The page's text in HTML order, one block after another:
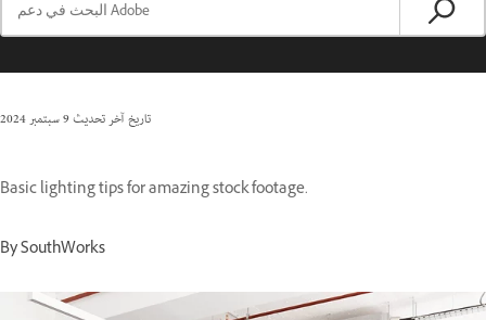
تاريخ آخر تحديث9 سبتمبر 2024
Basic lighting tips for amazing stock footage.
By SouthWorks